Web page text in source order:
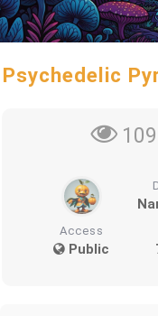
Psychedelic
109
Access
Public